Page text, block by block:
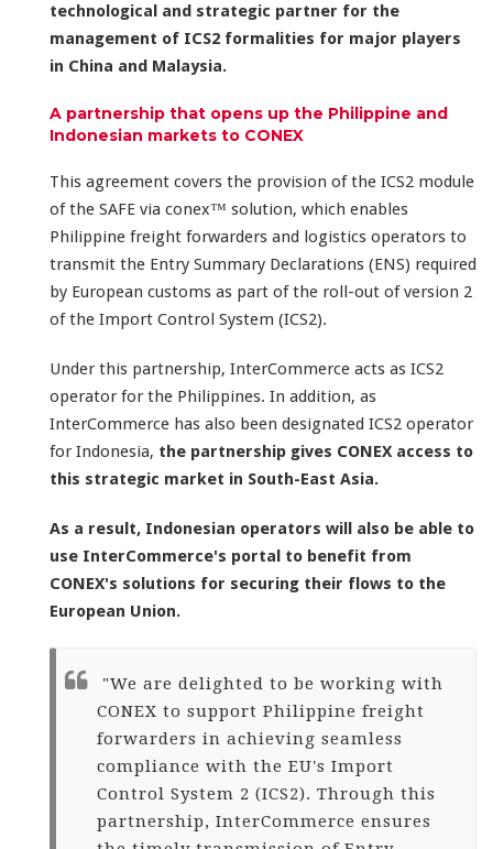
technological and strategic partner for the
management of ICS2 formalities for major players
in China and Malaysia.
A partnership that opens up the Philippine and
Indonesian markets to CONEX
This agreement covers the provision of the ICS2 module
of the SAFE via conex™ solution, which enables
Philippine freight forwarders and logistics operators to
transmit the Entry Summary Declarations (ENS) required
by European customs as part of the roll-out of version 2
of the Import Control System (ICS2).
Under this partnership, InterCommerce acts as ICS2
operator for the Philippines. In addition, as
InterCommerce has also been designated ICS2 operator
for Indonesia, the partnership gives CONEX access to
this strategic market in South-East Asia.
As a result, Indonesian operators will also be able to
use InterCommerce's portal to benefit from
CONEX's solutions for securing their flows to the
European Union.
"We are delighted to be working with
CONEX to support Philippine freight
forwarders in achieving seamless
compliance with the EU's Import
Control System 2 (ICS2). Through this
partnership, InterCommerce ensures